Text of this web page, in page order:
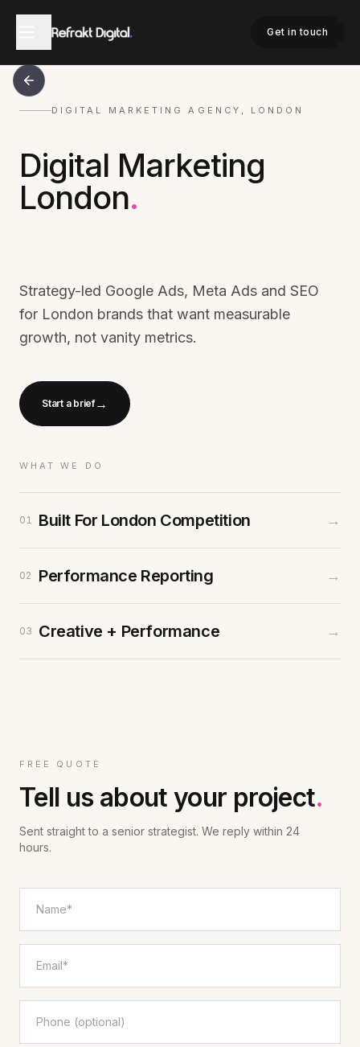
Get in touch
DIGITAL MARKETING AGENCY, LONDON
Digital Marketing
London.
Strategy-led Google Ads, Meta Ads and SEO
for London brands that want measurable
growth, not vanity metrics.
Start a brief→
WHAT WE DO
01 Built For London Competition →
02 Performance Reporting →
03 Creative + Performance →
FREE QUOTE
Tell us about your project.
Sent straight to a senior strategist. We reply within 24
hours.